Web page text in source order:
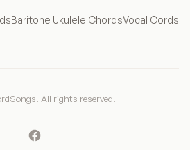
Baritone Ukulele ChordsVocal Cords
All rights reserved.